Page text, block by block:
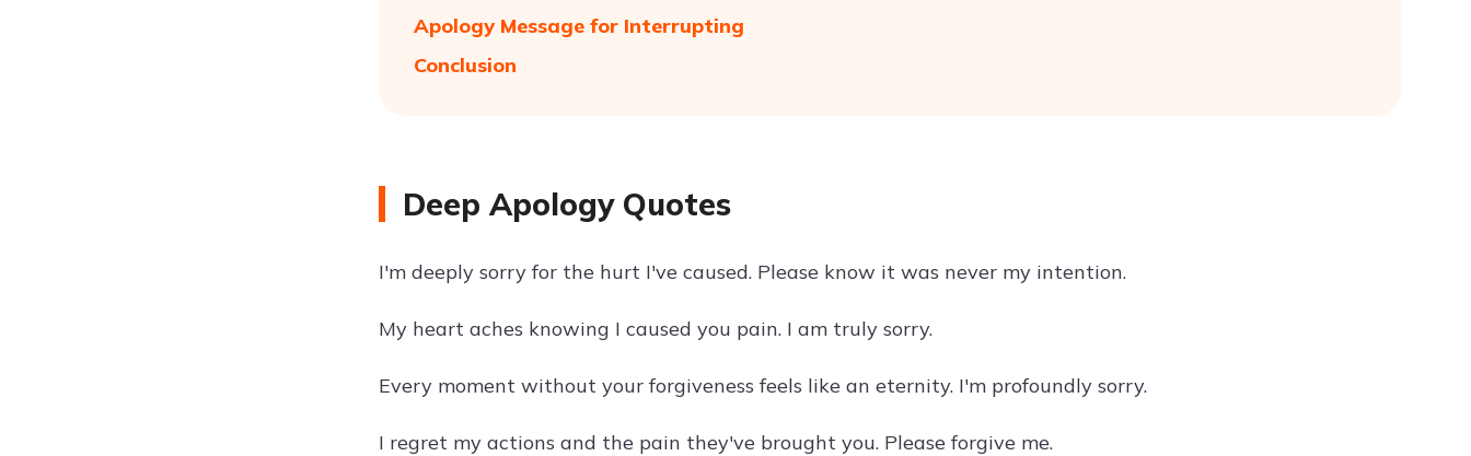
Apology Message for Interrupting
Conclusion
Deep Apology Quotes
I'm deeply sorry for the hurt I've caused. Please know it was never my intention.
My heart aches knowing I caused you pain. I am truly sorry.
Every moment without your forgiveness feels like an eternity. I'm profoundly sorry.
I regret my actions and the pain they've brought you. Please forgive me.